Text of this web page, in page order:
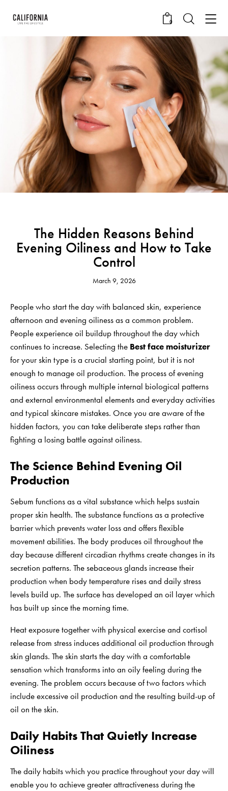
0
The Hidden Reasons Behind
Evening Oiliness and How to Take
Control
March 9, 2026
People who start the day with balanced skin, experience
afternoon and evening oiliness as a common problem.
People experience oil buildup throughout the day which
continues to increase. Selecting the Best face moisturizer
for your skin type is a crucial starting point, but it is not
enough to manage oil production. The process of evening
oiliness occurs through multiple internal biological patterns
and external environmental elements and everyday activities
and typical skincare mistakes. Once you are aware of the
hidden factors, you can take deliberate steps rather than
fighting a losing battle against oiliness.
The Science Behind Evening Oil
Production
Sebum functions as a vital substance which helps sustain
proper skin health. The substance functions as a protective
barrier which prevents water loss and offers flexible
movement abilities. The body produces oil throughout the
day because different circadian rhythms create changes in its
secretion patterns. The sebaceous glands increase their
production when body temperature rises and daily stress
levels build up. The surface has developed an oil layer which
has built up since the morning time.
Heat exposure together with physical exercise and cortisol
release from stress induces additional oil production through
skin glands. The skin starts the day with a comfortable
sensation which transforms into an oily feeling during the
evening. The problem occurs because of two factors which
include excessive oil production and the resulting build-up of
oil on the skin.
Daily Habits That Quietly Increase
Oiliness
The daily habits which you practice throughout your day will
enable you to achieve greater attractiveness during the